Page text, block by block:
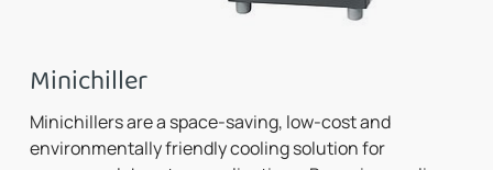
Minichiller
Minichillers are a space-saving, low-cost and
environmentally friendly cooling solution for